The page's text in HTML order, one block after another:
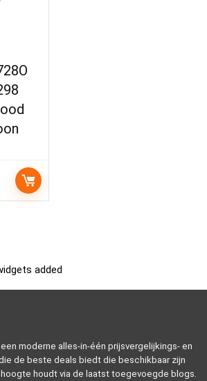
added
moderne alles-in-één prijsvergelijkings- en
de beste deals biedt die beschikbaar zijn
houdt via de laatst toegevoegde blogs.